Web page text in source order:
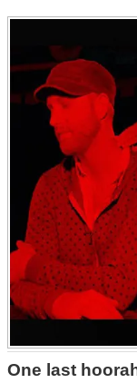
One last